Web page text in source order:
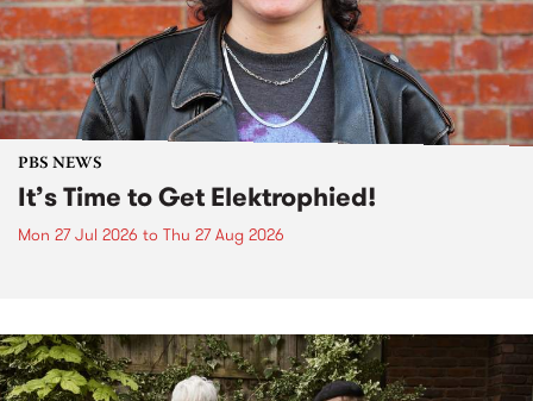
PBS NEWS
It’s Time to Get Elektrophied!
Mon 27 Jul 2026 to Thu 27 Aug 2026